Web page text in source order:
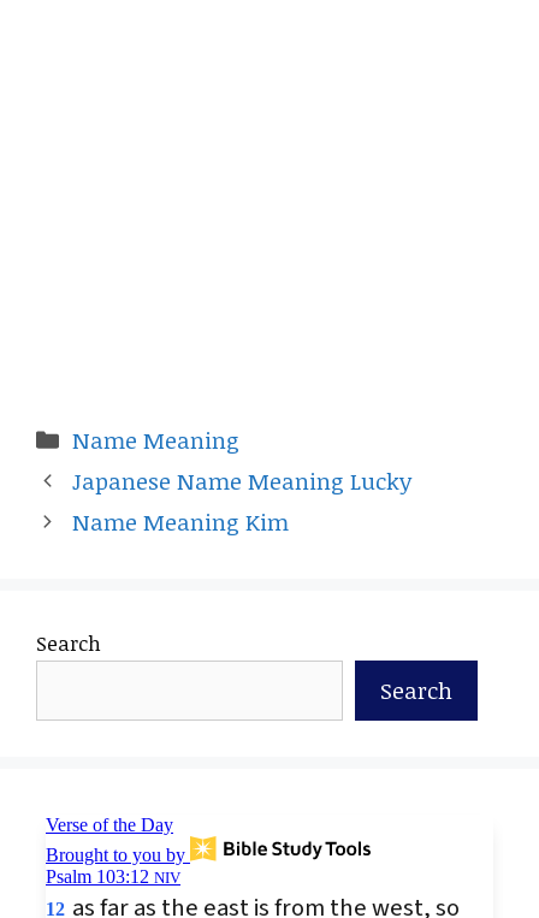
Categories
Name Meaning
Japanese Name Meaning Lucky
Name Meaning Kim
Search
Search